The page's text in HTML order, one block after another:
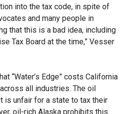
into the tax code, in spite of
and many people in
that this is a bad idea, including
Tax Board at the time,” Vesser
“Water’s Edge” costs California
all industries. The oil
is unfair for a state to tax their
oil-rich Alaska prohibits this